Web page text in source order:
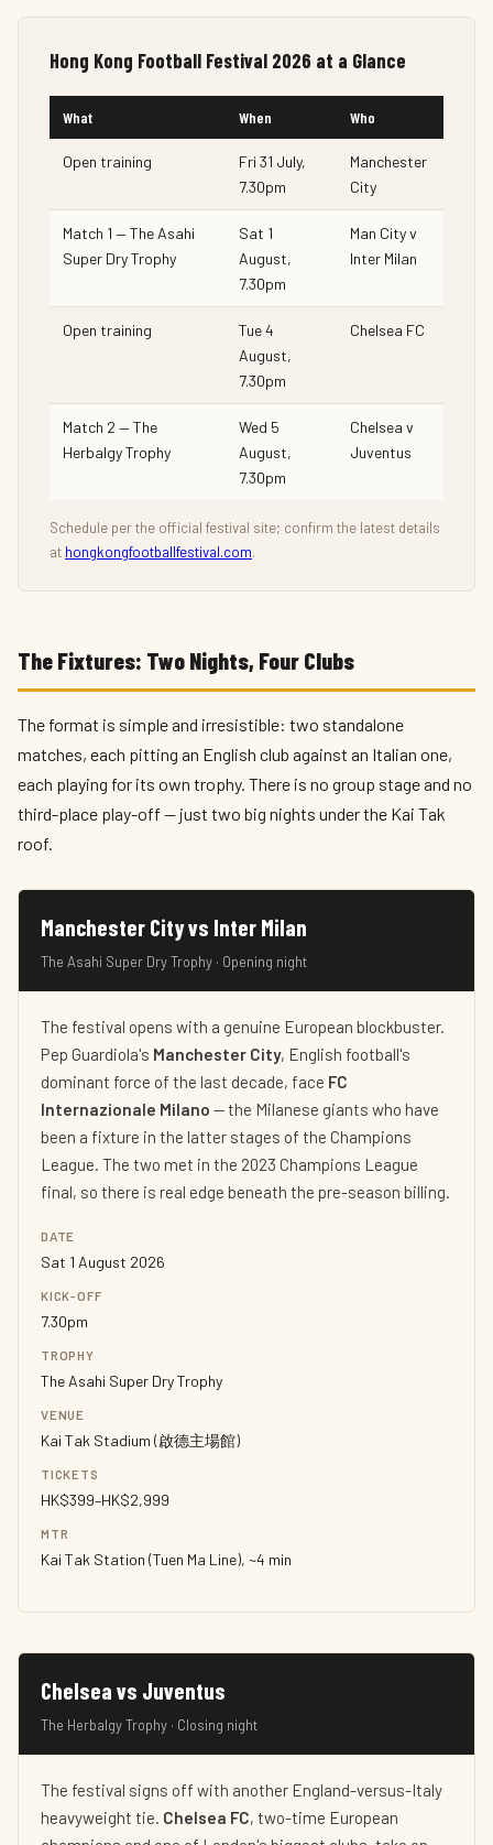
Hong Kong Football Festival 2026 at a Glance
What When Who
Open training
Fri 31 July,
7.30pm
Manchester
City
Match 1 — The Asahi
Super Dry Trophy
Sat 1
August,
7.30pm
Man City v
Inter Milan
Open training
Tue 4
August,
7.30pm
Chelsea FC
Match 2 — The
Herbalgy Trophy
Wed 5
August,
7.30pm
Chelsea v
Juventus
Schedule per the official festival site; confirm the latest details
at hongkongfootballfestival.com.
The Fixtures: Two Nights, Four Clubs
The format is simple and irresistible: two standalone
matches, each pitting an English club against an Italian one,
each playing for its own trophy. There is no group stage and no
third-place play-off — just two big nights under the Kai Tak
roof.
Manchester City vs Inter Milan
The Asahi Super Dry Trophy · Opening night
The festival opens with a genuine European blockbuster.
Pep Guardiola's Manchester City, English football's
dominant force of the last decade, face FC
Internazionale Milano — the Milanese giants who have
been a fixture in the latter stages of the Champions
League. The two met in the 2023 Champions League
final, so there is real edge beneath the pre-season billing.
DATE
Sat 1 August 2026
KICK-OFF
7.30pm
TROPHY
The Asahi Super Dry Trophy
VENUE
Kai Tak Stadium (啟德主場館)
TICKETS
HK$399–HK$2,999
MTR
Kai Tak Station (Tuen Ma Line), ~4 min
Chelsea vs Juventus
The Herbalgy Trophy · Closing night
The festival signs off with another England-versus-Italy
heavyweight tie. Chelsea FC, two-time European